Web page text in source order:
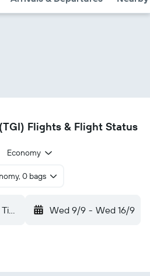
Flights & Flight Status
Economy
0 bags
Tingo Maria (TGI) Wed 9/9 - Wed 16/9